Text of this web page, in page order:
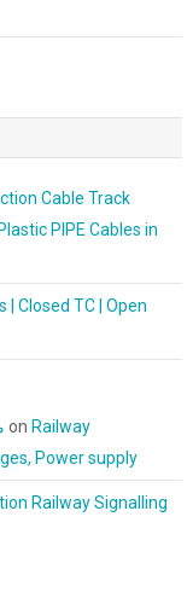
Cable Track
PIPE Cables in
| Closed TC | Open
on Railway
Power supply
Railway Signalling